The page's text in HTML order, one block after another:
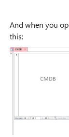
And when you
this: